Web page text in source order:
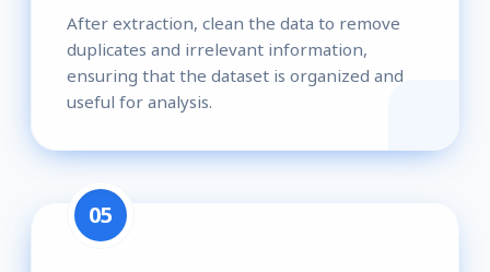
After extraction, clean the data to remove
duplicates and irrelevant information,
ensuring that the dataset is organized and
useful for analysis.
05